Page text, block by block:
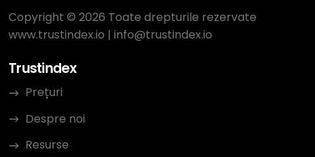
Copyright © 2026 Toate drepturile rezervate
www.trustindex.io | info@trustindex.io
Trustindex
Prețuri
Despre noi
Resurse